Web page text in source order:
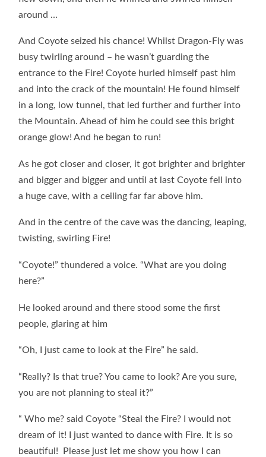
around …
And Coyote seized his chance! Whilst Dragon-Fly was
busy twirling around – he wasn’t guarding the
entrance to the Fire! Coyote hurled himself past him
and into the crack of the mountain! He found himself
in a long, low tunnel, that led further and further into
the Mountain. Ahead of him he could see this bright
orange glow! And he began to run!
As he got closer and closer, it got brighter and brighter
and bigger and bigger and until at last Coyote fell into
a huge cave, with a ceiling far far above him.
And in the centre of the cave was the dancing, leaping,
twisting, swirling Fire!
“Coyote!” thundered a voice. “What are you doing
here?”
He looked around and there stood some the first
people, glaring at him
“Oh, I just came to look at the Fire” he said.
“Really? Is that true? You came to look? Are you sure,
you are not planning to steal it?”
“ Who me? said Coyote “Steal the Fire? I would not
dream of it! I just wanted to dance with Fire. It is so
beautiful! Please just let me show you how I can